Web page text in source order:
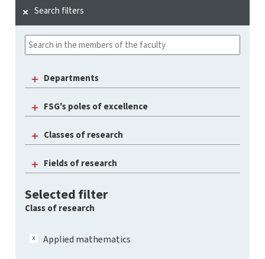
Search filters
Departments
FSG's poles of excellence
Classes of research
Fields of research
Selected filter
Class of research
Applied mathematics